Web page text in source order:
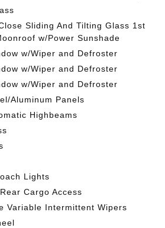
Sliding And Tilting Glass 1st
w/Power Sunshade
w/Wiper and Defroster
w/Wiper and Defroster
w/Wiper and Defroster
Aluminum Panels
Highbeams
Lights
Cargo Access
Variable Intermittent Wipers